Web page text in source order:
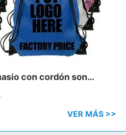
con cordón son
escolares?
VER MÁS >>